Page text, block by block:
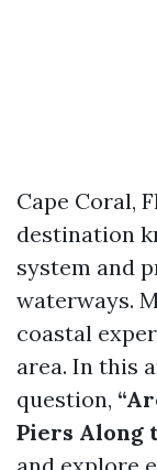
Cape Coral,
destination
system and
waterways.
coastal
area. In this
question,
Piers Along